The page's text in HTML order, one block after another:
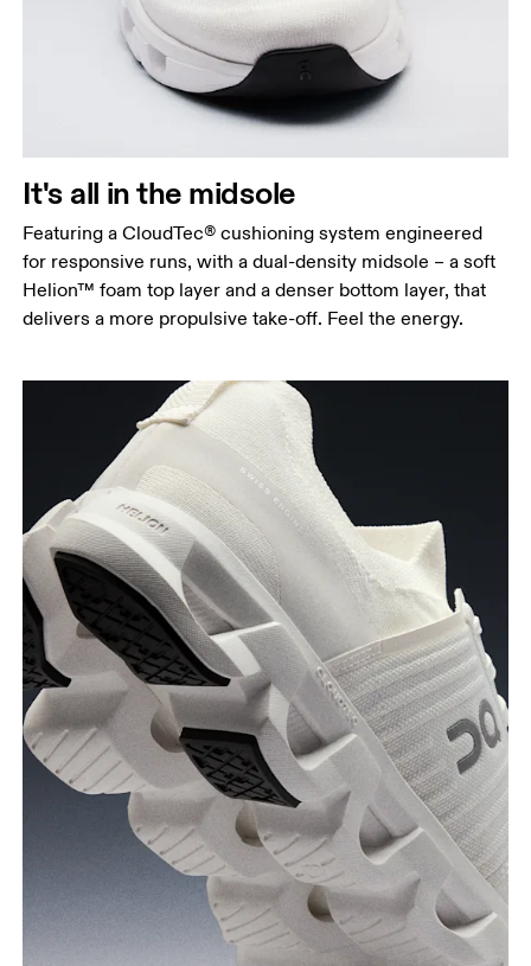
It's all in the midsole
Featuring a CloudTec® cushioning system engineered
for responsive runs, with a dual-density midsole – a soft
Helion™ foam top layer and a denser bottom layer, that
delivers a more propulsive take-off. Feel the energy.